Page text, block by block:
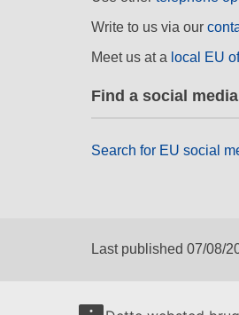
Write to us via our
Meet us at a local EU
Find a social
Search for EU social
Last published 07/08/